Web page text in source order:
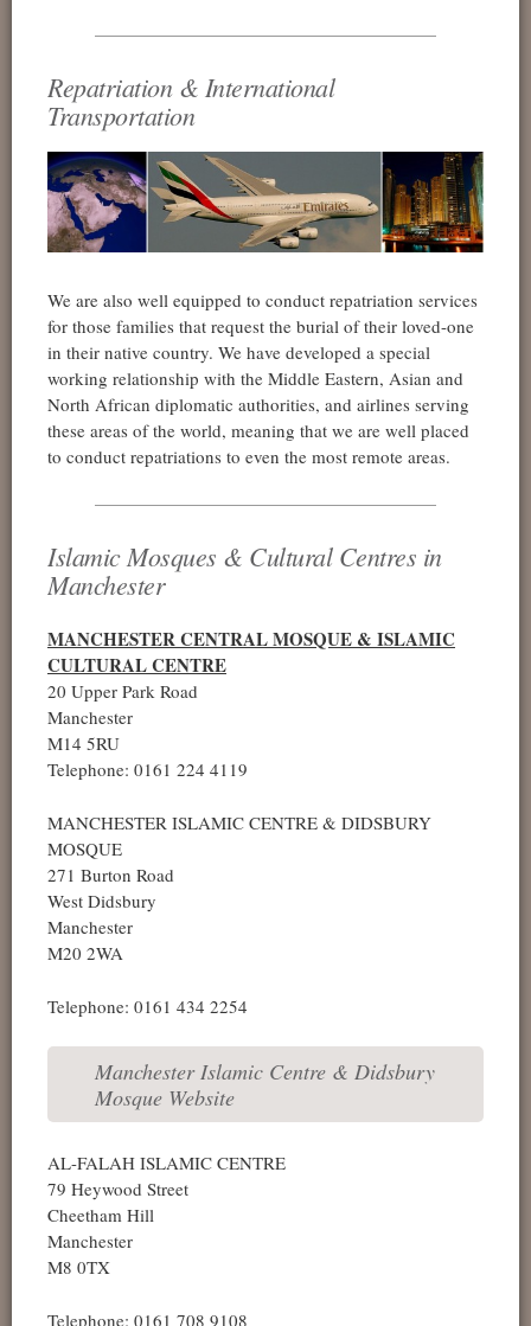
Repatriation & International
Transportation
We are also well equipped to conduct repatriation services
for those families that request the burial of their loved-one
in their native country. We have developed a special
working relationship with the Middle Eastern, Asian and
North African diplomatic authorities, and airlines serving
these areas of the world, meaning that we are well placed
to conduct repatriations to even the most remote areas.
Islamic Mosques & Cultural Centres in
Manchester
MANCHESTER CENTRAL MOSQUE & ISLAMIC
CULTURAL CENTRE
20 Upper Park Road
Manchester
M14 5RU
Telephone: 0161 224 4119
MANCHESTER ISLAMIC CENTRE & DIDSBURY
MOSQUE
271 Burton Road
West Didsbury
Manchester
M20 2WA
Telephone: 0161 434 2254
Manchester Islamic Centre & Didsbury
Mosque Website
AL-FALAH ISLAMIC CENTRE
79 Heywood Street
Cheetham Hill
Manchester
M8 0TX
Telephone: 0161 708 9108